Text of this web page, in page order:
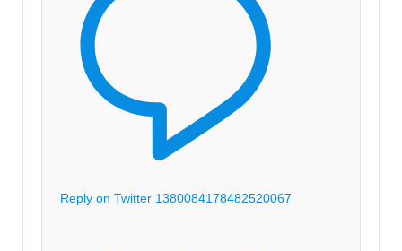
Reply on Twitter 1380084178482520067